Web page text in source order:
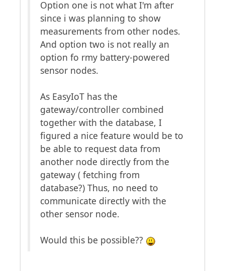
Option one is not what I'm after
since i was planning to show
measurements from other nodes.
And option two is not really an
option fo rmy battery-powered
sensor nodes.
As EasyIoT has the
gateway/controller combined
together with the database, I
figured a nice feature would be to
be able to request data from
another node directly from the
gateway ( fetching from
database?) Thus, no need to
communicate directly with the
other sensor node.
Would this be possible??